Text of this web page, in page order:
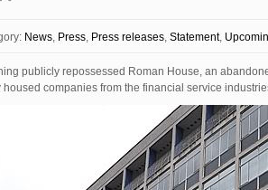
News Press Press releases Statement,
publicly repossessed Roman House, an
companies from the financial service